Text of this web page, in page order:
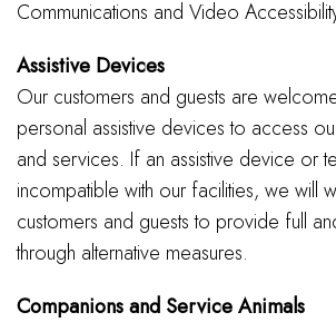
Communications and Video
Assistive Devices
Our customers and guests are
personal assistive devices to access
and services. If an assistive device or
incompatible with our facilities, we will
customers and guests to provide full
through alternative measures.
Companions and Service Animals